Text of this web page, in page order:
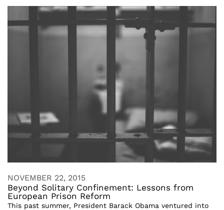
NOVEMBER 22, 2015
Beyond Solitary Confinement: Lessons from
European Prison Reform
This past summer, President Barack Obama ventured into